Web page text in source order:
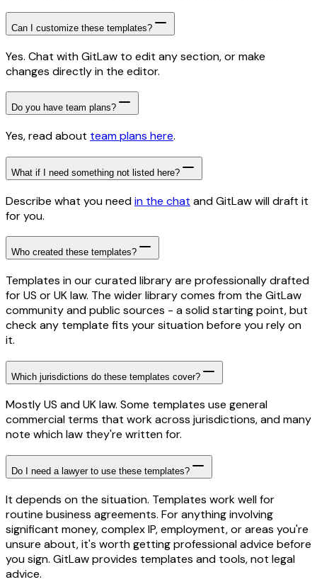
Can I customize these templates?
Yes. Chat with GitLaw to edit any section, or make
changes directly in the editor.
Do you have team plans?
Yes, read about team plans here.
What if I need something not listed here?
Describe what you needin the chat and GitLaw will draft it
for you.
Who created these templates?
Templates in our curated library are professionally drafted
for US or UK law. The wider library comes from the GitLaw
community and public sources - a solid starting point, but
check any template fits your situation before you rely on
it.
Which jurisdictions do these templates cover?
Mostly US and UK law. Some templates use general
commercial terms that work across jurisdictions, and many
note which law they're written for.
Do I need a lawyer to use these templates?
It depends on the situation. Templates work well for
routine business agreements. For anything involving
significant money, complex IP, employment, or areas you're
unsure about, it's worth getting professional advice before
you sign. GitLaw provides templates and tools, not legal
advice.